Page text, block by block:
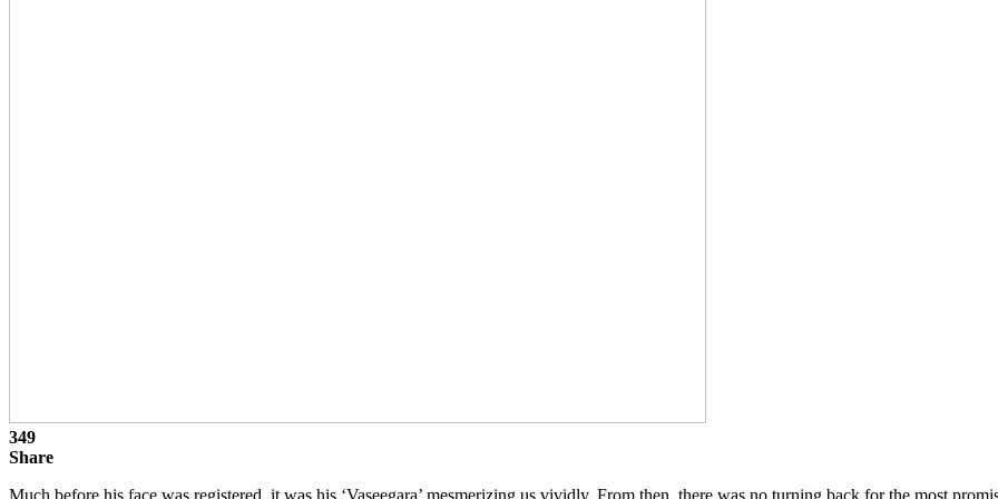
349
Share
Much before his face was registered, it was his ‘Vaseegara’ mesmerizing us vividly. From then, there was no turning back for the most